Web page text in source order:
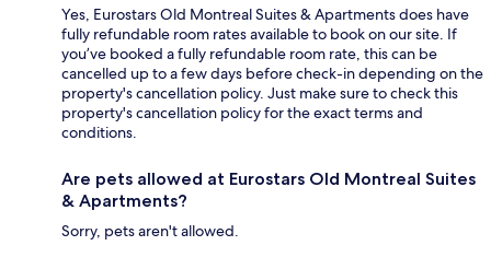
Yes, Eurostars Old Montreal Suites & Apartments does have
fully refundable room rates available to book on our site. If
you’ve booked a fully refundable room rate, this can be
cancelled up to a few days before check-in depending on the
property's cancellation policy. Just make sure to check this
property's cancellation policy for the exact terms and
conditions.
Are pets allowed at Eurostars Old Montreal Suites
& Apartments?
Sorry, pets aren't allowed.